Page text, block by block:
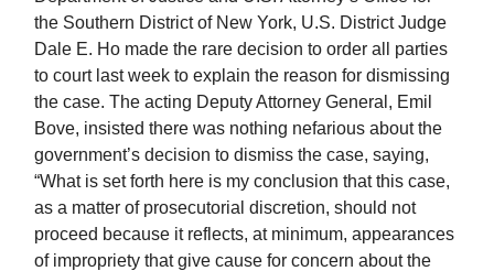
the Southern District of New York, U.S. District Judge
Dale E. Ho made the rare decision to order all parties
to court last week to explain the reason for dismissing
the case. The acting Deputy Attorney General, Emil
Bove, insisted there was nothing nefarious about the
government’s decision to dismiss the case, saying,
“What is set forth here is my conclusion that this case,
as a matter of prosecutorial discretion, should not
proceed because it reflects, at minimum, appearances
of impropriety that give cause for concern about the